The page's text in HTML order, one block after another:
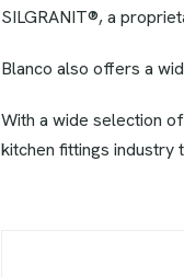
SILGRANIT®, a
Blanco also offers a
With a wide selection
kitchen fittings industry